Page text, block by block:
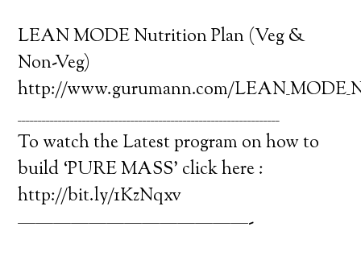
LEAN MODE Nutrition Plan (Veg &
Non-Veg)
http://www.gurumann.com/
_________________________________________________________________
To watch the Latest program on how to
build ‘PURE MASS’ click here :
http://bit.ly/1KzNqxv
—————————————-